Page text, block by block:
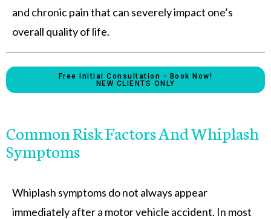
and chronic pain that can severely impact one’s
overall quality of life.
Free Initial Consultation - Book Now!
NEW CLIENTS ONLY
Common Risk Factors And Whiplash
Symptoms
Whiplash symptoms do not always appear
immediately after a motor vehicle accident. In most